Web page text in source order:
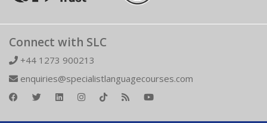
Connect with SLC
+44 1273 900213
enquiries@specialistlanguagecourses.com